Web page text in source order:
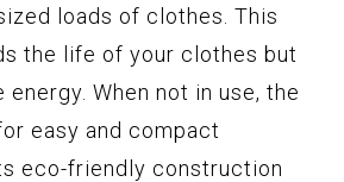
loads of clothes. This
the life of your clothes but
energy. When not in use, the
easy and compact
eco-friendly construction